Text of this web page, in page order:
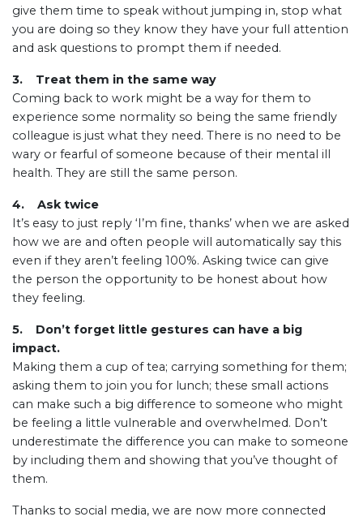
give them time to speak without jumping in, stop what
you are doing so they know they have your full attention
and ask questions to prompt them if needed.
3. Treat them in the same way
Coming back to work might be a way for them to
experience some normality so being the same friendly
colleague is just what they need. There is no need to be
wary or fearful of someone because of their mental ill
health. They are still the same person.
4. Ask twice
It’s easy to just reply ‘I’m fine, thanks’ when we are asked
how we are and often people will automatically say this
even if they aren’t feeling 100%. Asking twice can give
the person the opportunity to be honest about how
they feeling.
5. Don’t forget little gestures can have a big
impact.
Making them a cup of tea; carrying something for them;
asking them to join you for lunch; these small actions
can make such a big difference to someone who might
be feeling a little vulnerable and overwhelmed. Don’t
underestimate the difference you can make to someone
by including them and showing that you’ve thought of
them.
Thanks to social media, we are now more connected